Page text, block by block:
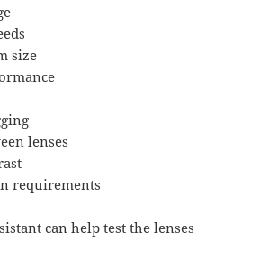
size
lenses
requirements
can help test the lenses